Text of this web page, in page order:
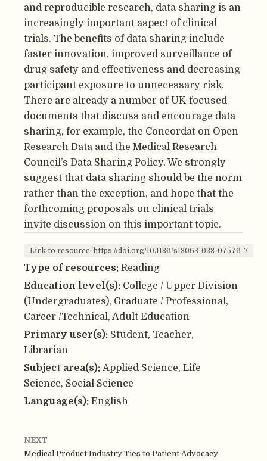
and reproducible research, data sharing is an
increasingly important aspect of clinical
trials. The benefits of data sharing include
faster innovation, improved surveillance of
drug safety and effectiveness and decreasing
participant exposure to unnecessary risk.
There are already a number of UK-focused
documents that discuss and encourage data
sharing, for example, the Concordat on Open
Research Data and the Medical Research
Council’s Data Sharing Policy. We strongly
suggest that data sharing should be the norm
rather than the exception, and hope that the
forthcoming proposals on clinical trials
invite discussion on this important topic.
Link to resource: https://doi.org/10.1186/s13063-023-07576-7
Type of resources: Reading
Education level(s): College / Upper Division
(Undergraduates), Graduate / Professional,
Career /Technical, Adult Education
Primary user(s): Student, Teacher,
Librarian
Subject area(s): Applied Science, Life
Science, Social Science
Language(s): English
NEXT
Medical Product Industry Ties to Patient Advocacy